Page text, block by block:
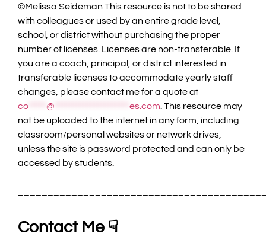
©️Melissa Seideman This resource is not to be shared
with colleagues or used by an entire grade level,
school, or district without purchasing the proper
number of licenses. Licenses are non-transferable. If
you are a coach, principal, or district interested in
transferable licenses to accommodate yearly staff
changes, please contact me for a quote at
co
@ es.com . This resource may
not be uploaded to the internet in any form, including
classroom/personal websites or network drives,
unless the site is password protected and can only be
accessed by students.
Contact Me ☟